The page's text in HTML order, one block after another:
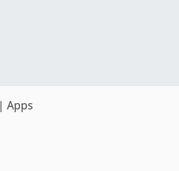
| Apps